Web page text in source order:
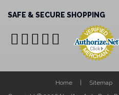
SAFE & SECURE SHOPPING
Home Sitemap